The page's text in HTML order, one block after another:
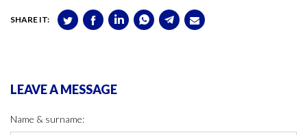
SHARE IT:
LEAVE A MESSAGE
Name & surname: